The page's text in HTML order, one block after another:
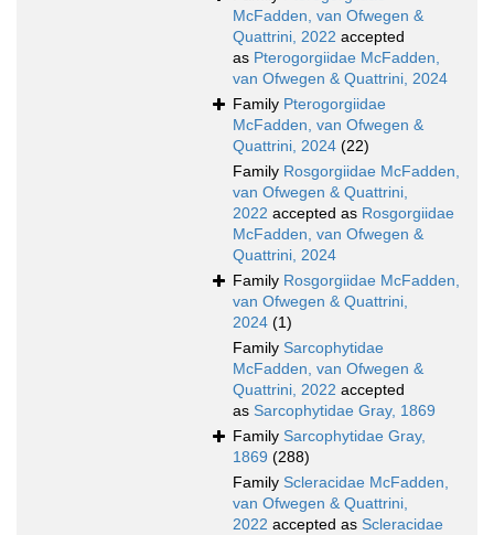
McFadden, van Ofwegen &
Quattrini, 2022 accepted
as Pterogorgiidae McFadden,
van Ofwegen & Quattrini, 2024
Family Pterogorgiidae
McFadden, van Ofwegen &
Quattrini, 2024 (22)
Family Rosgorgiidae McFadden,
van Ofwegen & Quattrini,
2022 accepted as Rosgorgiidae
McFadden, van Ofwegen &
Quattrini, 2024
Family Rosgorgiidae McFadden,
van Ofwegen & Quattrini,
2024 (1)
Family Sarcophytidae
McFadden, van Ofwegen &
Quattrini, 2022 accepted
as Sarcophytidae Gray, 1869
Family Sarcophytidae Gray,
1869 (288)
Family Scleracidae McFadden,
van Ofwegen & Quattrini,
2022 accepted as Scleracidae